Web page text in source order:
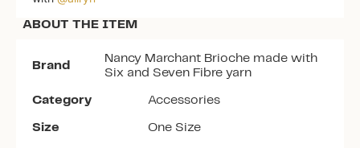
ABOUT THE ITEM
Brand
Nancy Marchant Brioche made with
Six and Seven Fibre yarn
Category Accessories
Size One Size